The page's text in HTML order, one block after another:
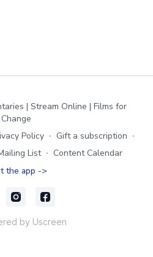
| Stream Online | Films for
Change
Policy ∙ Gift a subscription ∙
List ∙ Content Calendar
the app ->
by Uscreen